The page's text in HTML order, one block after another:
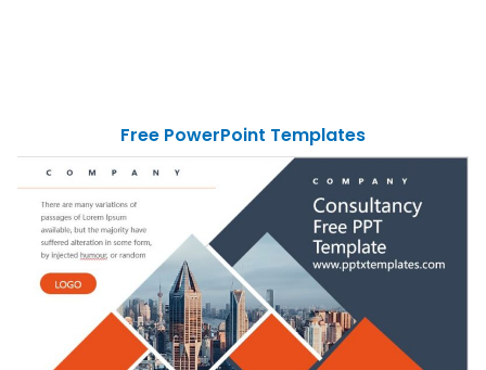
Free PowerPoint Templates